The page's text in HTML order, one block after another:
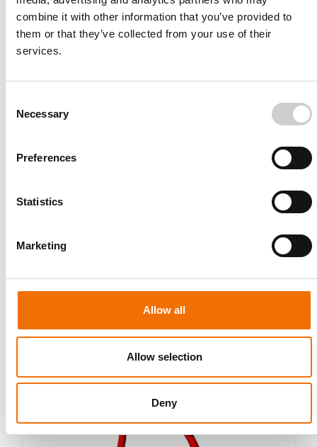
combine it with other information that you’ve provided to
them or that they’ve collected from your use of their
services.
Selection
Necessary
Preferences
Statistics
Marketing
Allow all
Allow selection
Deny
AA003